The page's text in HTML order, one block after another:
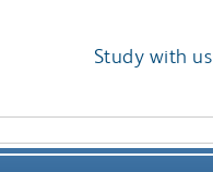
Study with us